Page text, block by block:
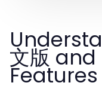
文版
Features